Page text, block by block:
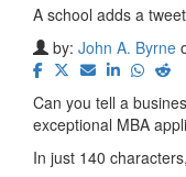
A school adds a
by: John A. Byrne
Can you tell a
exceptional MBA
In just 140